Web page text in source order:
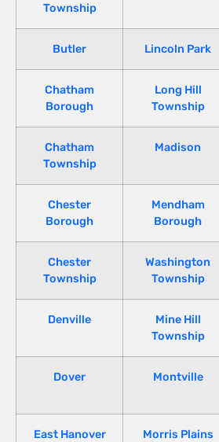
Township
Butler Lincoln Park
Chatham
Borough
Long Hill
Township
Chatham
Township
Madison
Chester
Borough
Mendham
Borough
Chester
Township
Washington
Township
Denville
Mine Hill
Township
Dover Montville
East Hanover Morris Plains